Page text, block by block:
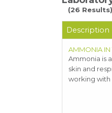
(26 Results)
Description
AMMONIA IN
Ammonia is
skin and
working with